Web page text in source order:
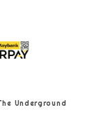
Underground